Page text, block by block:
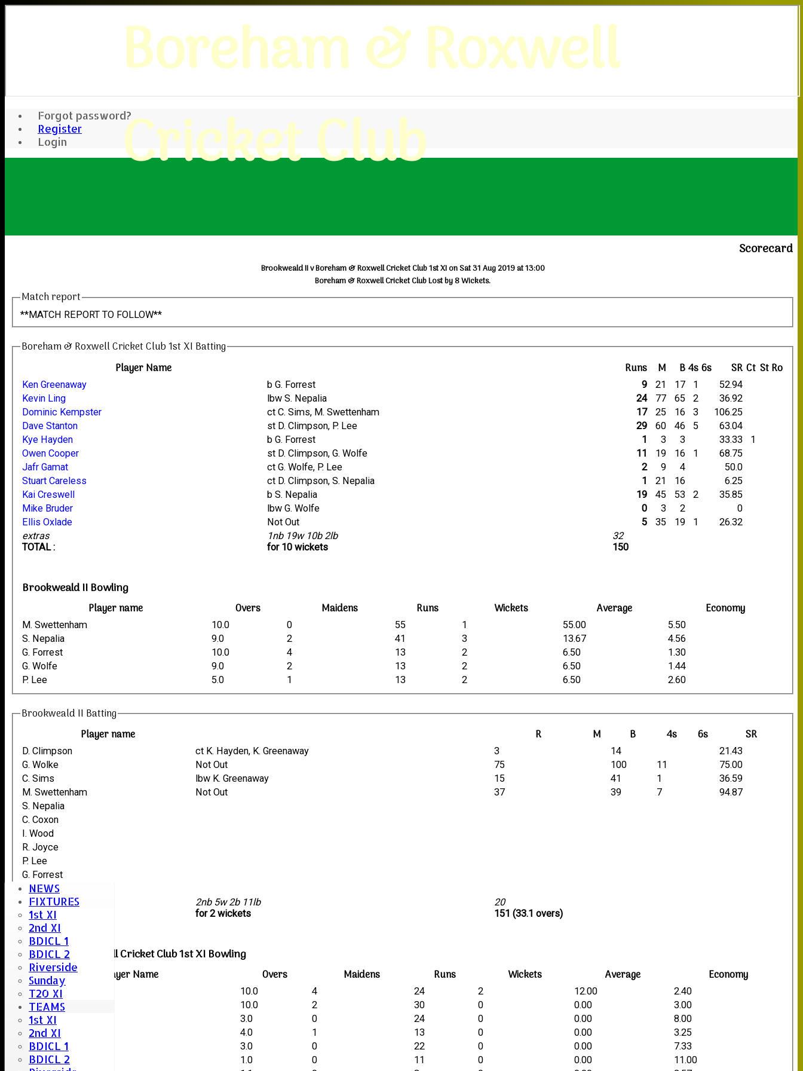
Forgot password?
Register
Login
Boreham & Roxwell
Cricket Club
NEWS
FIXTURES
1st XI
2nd XI
BDICL 1
BDICL 2
Riverside
Sunday
T20 XI
TEAMS
1st XI
2nd XI
BDICL 1
BDICL 2
Scorecard
Brookweald II v Boreham & Roxwell Cricket Club 1st XI on Sat 31 Aug 2019 at 13:00
Boreham & Roxwell Cricket Club Lost by 8 Wickets.
Match report
**MATCH REPORT TO FOLLOW**
Boreham & Roxwell Cricket Club 1st XI Batting
Player Name
Runs M B4s6s SR Ct StRo
extras
TOTAL :
1nb 19w 10b 2lb
for 10 wickets
32
150
Ken Greenaway b G. Forrest 9 21 17 1
52.94
Kevin Ling
lbw S. Nepalia 24 77 65 2
36.92
Dominic Kempster
ct C. Sims, M. Swettenham 17 25 16 3
106.25
Dave Stanton
st D. Climpson, P. Lee 29 60 46 5
63.04
Kye Hayden
b G. Forrest 1 3 3 33.33
1
Owen Cooper
st D. Climpson, G. Wolfe 11 19 16 1
68.75
Jafr Gamat
ct G. Wolfe, P. Lee 2 9 4
50.0
Stuart Careless
ct D. Climpson, S. Nepalia 1 21 16
6.25
Kai Creswell
b S. Nepalia 19 45 53 2
35.85
Mike Bruder
lbw G. Wolfe 0 3 2
0
Ellis Oxlade
Not Out 5 35 19 1 26.32
Brookweald II Bowling
Player name Overs Maidens Runs Wickets Average Economy
M. Swettenham 10.0 0 55 1 55.00
5.50
S. Nepalia
9.0 2 41 3 13.67
4.56
G. Forrest
10.0 4 13 2 6.50
1.30
G. Wolfe
9.0 2 13 2 6.50
1.44
P. Lee
5.0 1 13 2 6.50 2.60
Brookweald II Batting
Player name
R M B 4s 6s SR
extras
TOTAL :
2nb 5w 2b 11lb
for 2 wickets
20
151 (33.1 overs)
D. Climpson ct K. Hayden, K. Greenaway 3 14
21.43
G. Wolke
Not Out 75 100 11
75.00
C. Sims
lbw K. Greenaway 15 41 1
36.59
M. Swettenham
Not Out 37 39 7
94.87
S. Nepalia
C. Coxon
I. Wood
R. Joyce
P. Lee
G. Forrest
P. Manby
Boreham & Roxwell Cricket Club 1st XI Bowling
Player Name Overs Maidens Runs Wickets Average Economy
Ken Greenaway 10.0 4 24 2 12.00
2.40
Dominic Kempster
10.0 2 30 0 0.00
3.00
Kai Creswell
3.0 0 24 0 0.00
8.00
Jafr Gamat
4.0 1 13 0 0.00
3.25
Mike Bruder
3.0 0 22 0 0.00
7.33
Kye Hayden
1.0 0 11 0 0.00
11.00